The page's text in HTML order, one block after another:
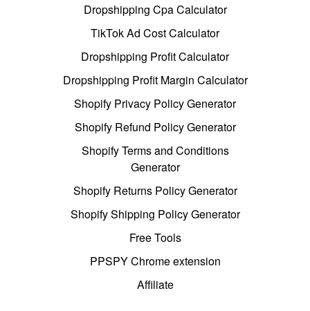
Dropshipping Cpa Calculator
TikTok Ad Cost Calculator
Dropshipping Profit Calculator
Dropshipping Profit Margin Calculator
Shopify Privacy Policy Generator
Shopify Refund Policy Generator
Shopify Terms and Conditions
Generator
Shopify Returns Policy Generator
Shopify Shipping Policy Generator
Free Tools
PPSPY Chrome extension
Affiliate